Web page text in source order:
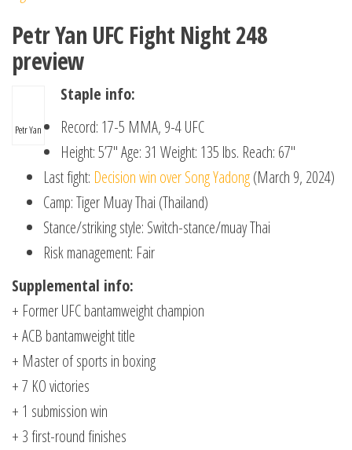
Petr Yan UFC Fight Night 248
preview
Petr Yan
Staple info:
Record: 17-5 MMA, 9-4 UFC
Height: 5’7″ Age: 31 Weight: 135 lbs. Reach: 67″
Last fight: Decision win over Song Yadong(March 9, 2024)
Camp: Tiger Muay Thai (Thailand)
Stance/striking style: Switch-stance/muay Thai
Risk management: Fair
Supplemental info:
+ Former UFC bantamweight champion
+ ACB bantamweight title
+ Master of sports in boxing
+ 7 KO victories
+ 1 submission win
+ 3 first-round finishes